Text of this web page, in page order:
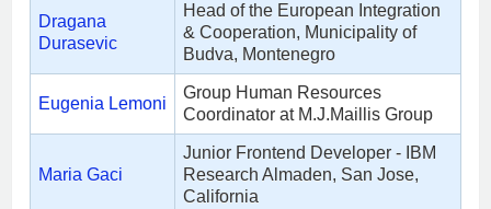
Dragana
Durasevic
Head of the European Integration
& Cooperation, Municipality of
Budva, Montenegro
Eugenia Lemoni
Group Human Resources
Coordinator at M.J.Maillis Group
Maria Gaci
Junior Frontend Developer - IBM
Research Almaden, San Jose,
California